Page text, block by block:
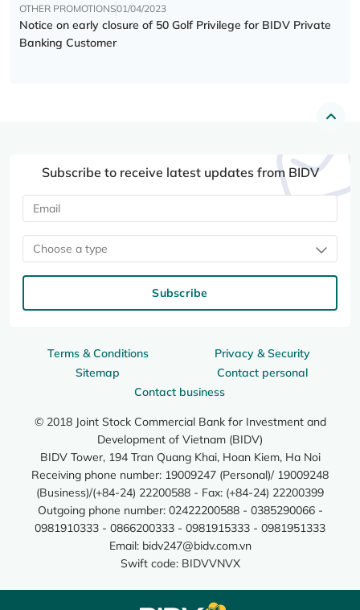
OTHER PROMOTIONS01/04/2023
Notice on early closure of 50 Golf Privilege for BIDV Private
Banking Customer
Terms & Conditions
Privacy & Security
Sitemap
Contact personal
Contact business
© 2018 Joint Stock Commercial Bank for Investment and
Development of Vietnam (BIDV)
BIDV Tower, 194 Tran Quang Khai, Hoan Kiem, Ha Noi
Receiving phone number: 19009247 (Personal)/ 19009248
(Business)/(+84-24) 22200588 - Fax: (+84-24) 22200399
Outgoing phone number: 02422200588 - 0385290066 -
0981910333 - 0866200333 - 0981915333 - 0981951333
Email: bidv247@bidv.com.vn
Swift code: BIDVVNVX
Subscribe to receive latest updates from BIDV
Choose a type
Subscribe